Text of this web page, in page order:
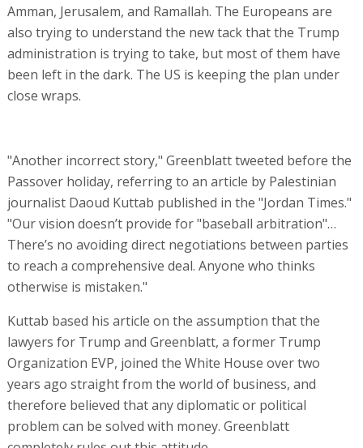
Amman, Jerusalem, and Ramallah. The Europeans are
also trying to understand the new tack that the Trump
administration is trying to take, but most of them have
been left in the dark. The US is keeping the plan under
close wraps.
"Another incorrect story," Greenblatt tweeted before the
Passover holiday, referring to an article by Palestinian
journalist Daoud Kuttab published in the "Jordan Times."
"Our vision doesn’t provide for "baseball arbitration"…
There’s no avoiding direct negotiations between parties
to reach a comprehensive deal. Anyone who thinks
otherwise is mistaken."
Kuttab based his article on the assumption that the
lawyers for Trump and Greenblatt, a former Trump
Organization EVP, joined the White House over two
years ago straight from the world of business, and
therefore believed that any diplomatic or political
problem can be solved with money. Greenblatt